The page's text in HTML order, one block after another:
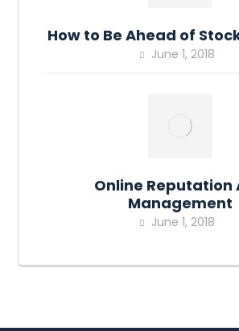
How to Be Ahead of
June 1, 2018
Online Reputation
Management
June 1, 2018